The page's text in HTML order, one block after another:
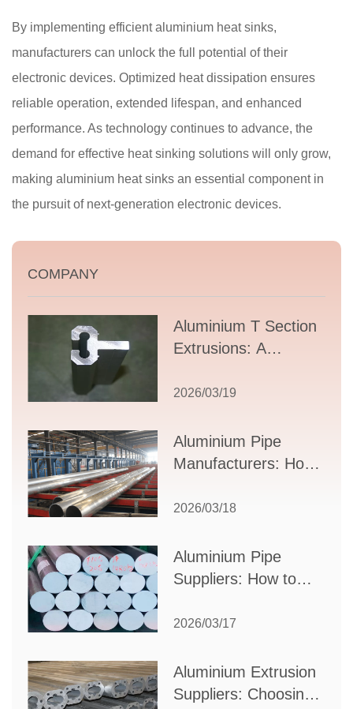
By implementing efficient aluminium heat sinks,
manufacturers can unlock the full potential of their
electronic devices. Optimized heat dissipation ensures
reliable operation, extended lifespan, and enhanced
performance. As technology continues to advance, the
demand for effective heat sinking solutions will only grow,
making aluminium heat sinks an essential component in
the pursuit of next-generation electronic devices.
COMPANY
Aluminium T Section
Extrusions: A
Guide to Design,
Supplier Selection
2026/03/19
Aluminium Pipe
Manufacturers: How
Partner for Your
2026/03/18
Aluminium Pipe
Suppliers: How to
Partner for Your
2026/03/17
Aluminium Extrusion
Suppliers: Choosing